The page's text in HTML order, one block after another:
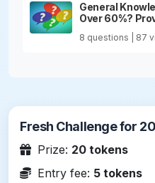
General
Over 60%?
8 questions | 87
Fresh Challenge for
Prize: 20 tokens
Entry fee: 5 tokens